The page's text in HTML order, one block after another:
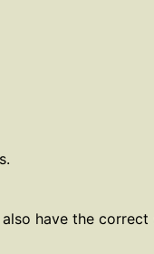
have the